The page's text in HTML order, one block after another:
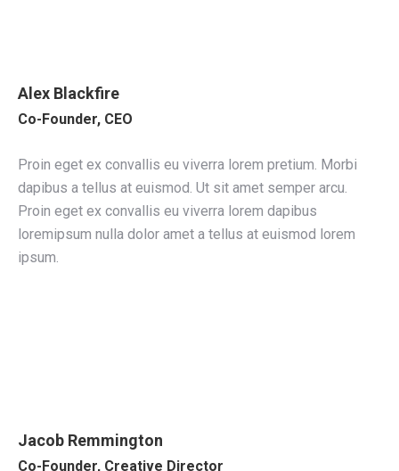
Alex Blackfire
Co-Founder, CEO
Proin eget ex convallis eu viverra lorem pretium. Morbi
dapibus a tellus at euismod. Ut sit amet semper arcu.
Proin eget ex convallis eu viverra lorem dapibus
loremipsum nulla dolor amet a tellus at euismod lorem
ipsum.
Jacob Remmington
Co-Founder, Creative Director